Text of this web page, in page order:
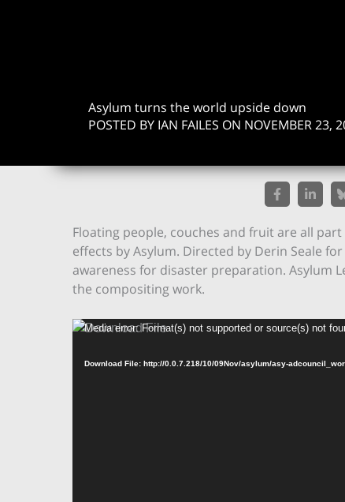
Asylum turns the world upside down
POSTED BY IAN FAILES ON NOVEMBER 23,
Floating people, couches and fruit are all
effects by Asylum. Directed by Derin Seale
awareness for disaster preparation. Asylum
the compositing work.
Video
Media error: Format(s) not supported or source(s) not
Download File: http://0.0.7.218/10/09Nov/asylum/asy-